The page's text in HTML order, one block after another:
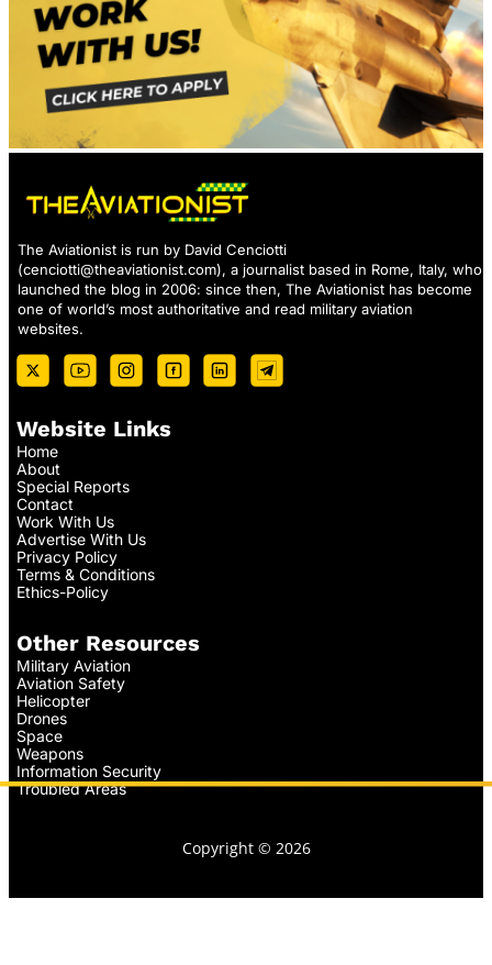
The Aviationist is run by David Cenciotti
(cenciotti@theaviationist.com), a journalist based in Rome, Italy, who
launched the blog in 2006: since then, The Aviationist has become
one of world’s most authoritative and read military aviation
websites.
Website Links
Home
About
Special Reports
Contact
Work With Us
Advertise With Us
Privacy Policy
Terms & Conditions
Ethics-Policy
Other Resources
Military Aviation
Aviation Safety
Helicopter
Drones
Space
Weapons
Information Security
Troubled Areas
Copyright © 2026